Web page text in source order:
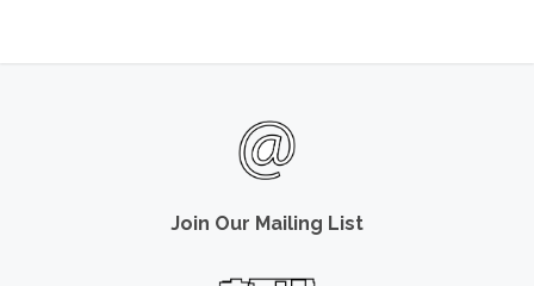
Join Our Mailing List